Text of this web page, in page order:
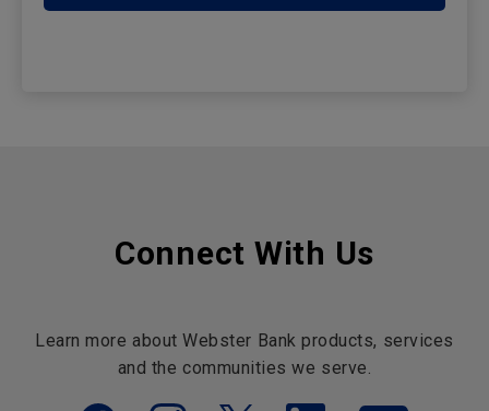
Connect With Us
Learn more about Webster Bank products, services
and the communities we serve.